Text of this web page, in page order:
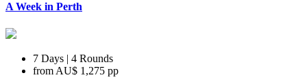
A Week in Perth
7 Days | 4 Rounds
from AU$ 1,275 pp